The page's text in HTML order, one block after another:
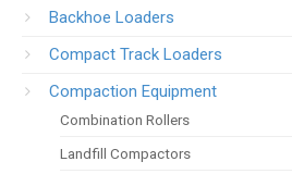
Backhoe Loaders
Compact Track Loaders
Compaction Equipment
Combination Rollers
Landfill Compactors